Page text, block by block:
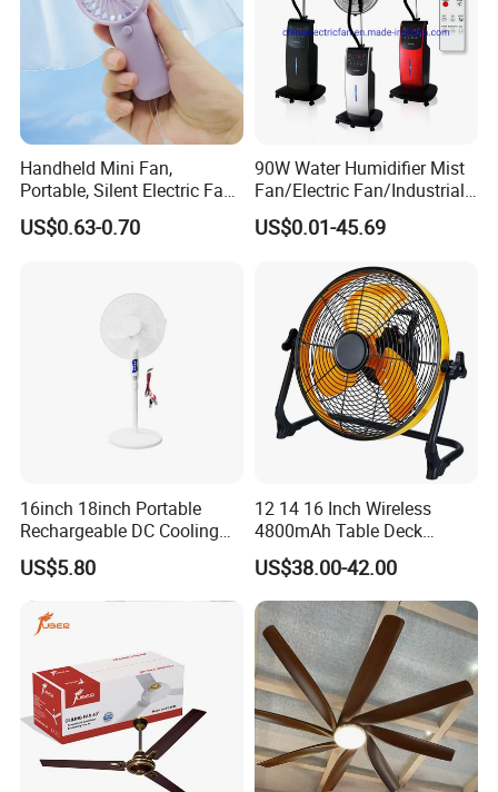
Handheld Mini Fan,
Portable, Silent Electric Fan,
Small Toy, Promotional
Gifts
US$0.63-0.70
90W Water Humidifier Mist
Fan/Electric Fan/Industrial
Fan/Ventilateur with
SAA/GS/CE
US$0.01-45.69
16inch 18inch Portable
Rechargeable DC Cooling
Solar Stand Fan
US$5.80
12 14 16 Inch Wireless
4800mAh Table Deck
Charger Mini USB Lithium
Battery Portable Charging
Solar Outdoor Camping
Metal Electric Rechargeable
Cooling Fan
US$38.00-42.00